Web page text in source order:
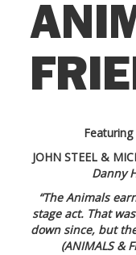
JOHN STEEL &
Danny
“The Animals
stage act. That
down since, but
(ANIMALS &